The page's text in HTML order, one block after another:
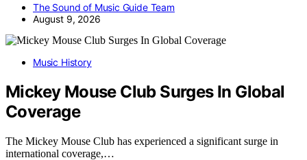
The Sound of Music Guide Team
August 9, 2026
Music History
Mickey Mouse Club Surges In Global
Coverage
The Mickey Mouse Club has experienced a significant surge in
international coverage,…